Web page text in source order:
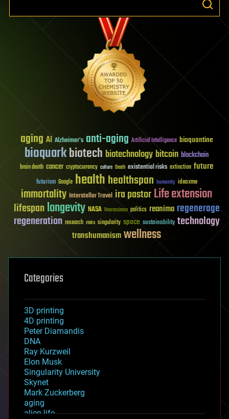
aging AI Alzheimer's anti-aging Artificial Intelligence bioquantine
bioquarkbiotech biotechnology bitcoin blockchain
brain death cancer cryptocurrency culture Death existential risks extinction future
futurism Google healthhealthspan humanity ideaxme
immortality Interstellar Travel ira pastorLife extension
lifespanlongevity NASA Neuroscience politics reanima regenerage
regeneration research risks singularity space sustainability technology
transhumanismwellness
Categories
3D printing
4D printing
Peter Diamandis
DNA
Ray Kurzweil
Elon Musk
Singularity University
Skynet
Mark Zuckerberg
aging
alien life